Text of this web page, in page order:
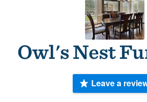
Owl's Nest
Leave a